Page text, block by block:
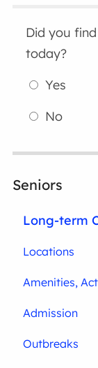
Did you
today?
Yes
No
Seniors
Long-term
Locations
Amenities,
Admission
Outbreaks